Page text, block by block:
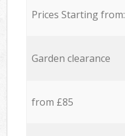
Prices Starting from:
Garden clearance
from £85